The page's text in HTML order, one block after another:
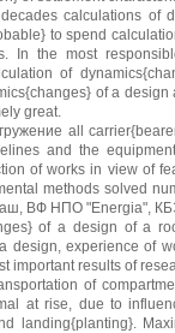
calculations of
to spend
In the most
of
of a
great.
all
and the
of works in view of
methods solved
ВФ НПО "Energia",
of a design of a
design, experience of
important results of
of
at rise, due to
landing{planting}.